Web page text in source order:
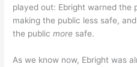
played out: Ebright warned the
making the public less safe,
the publicmore safe.
As we know now, Ebright was